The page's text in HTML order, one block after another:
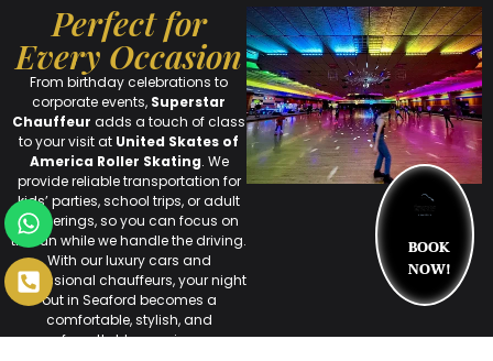
Perfect for
Every Occasion
From birthday celebrations to
corporate events, Superstar
Chauffeur adds a touch of class
to your visit at United Skates of
America Roller Skating. We
provide reliable transportation for
kids’ parties, school trips, or adult
gatherings, so you can focus on
the fun while we handle the driving.
With our luxury cars and
professional chauffeurs, your night
out in Seaford becomes a
comfortable, stylish, and
unforgettable experience.
BOOK
NOW!